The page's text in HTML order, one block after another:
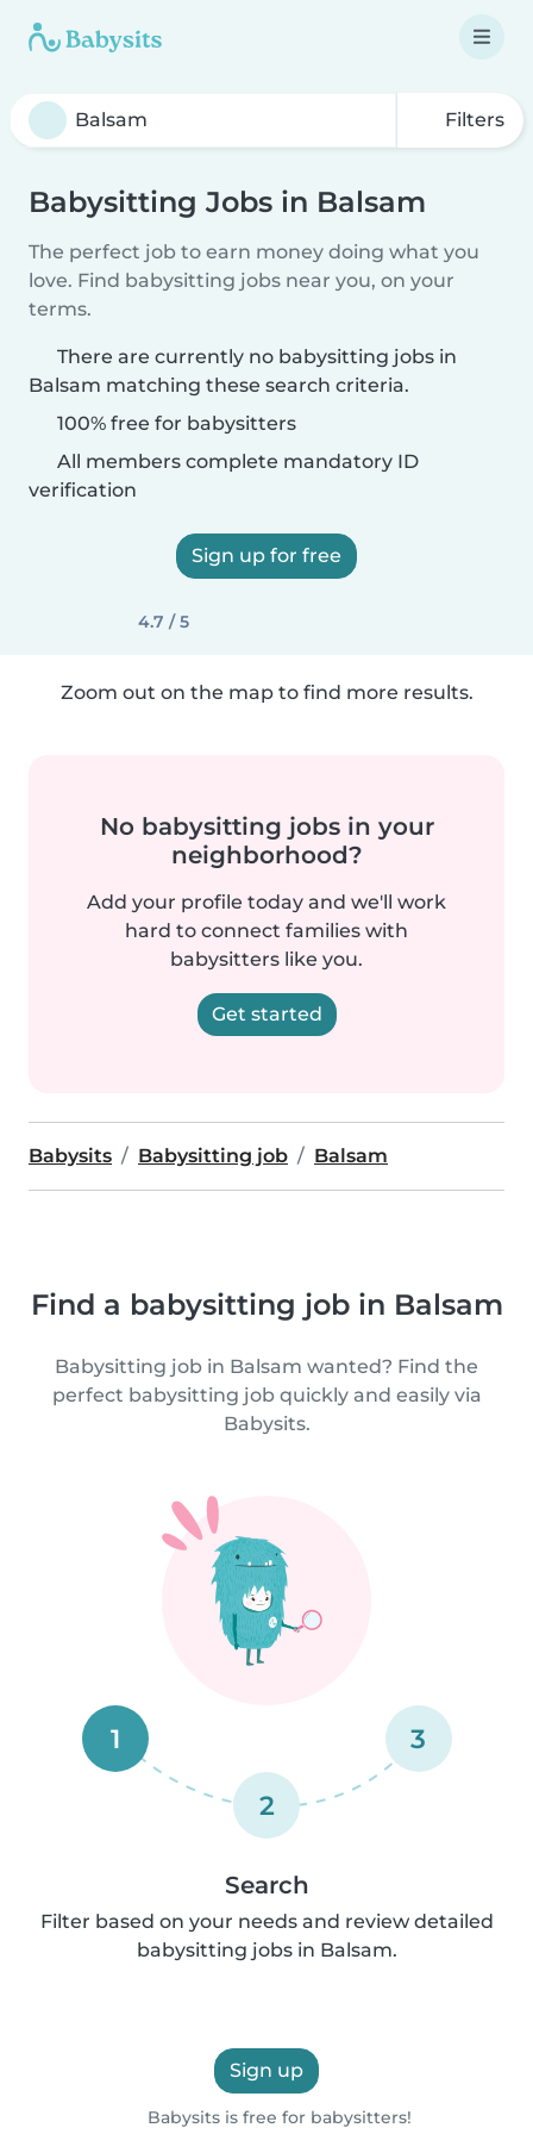
Filters
Babysitting Jobs in Balsam
The perfect job to earn money doing what you
love. Find babysitting jobs near you, on your
terms.
There are currently no babysitting jobs in
Balsam matching these search criteria.
100% free for babysitters
All members complete mandatory ID
verification
Sign up for free
4.7 / 5
Zoom out on the map to find more results.
No babysitting jobs in your
neighborhood?
Add your profile today and we'll work
hard to connect families with
babysitters like you.
Get started
Babysits Babysitting job Balsam
Find a babysitting job in Balsam
Babysitting job in Balsam wanted? Find the
perfect babysitting job quickly and easily via
Babysits.
1
2
3
Search
Filter based on your needs and review detailed
babysitting jobs in Balsam.
Sign up
Babysits is free for babysitters!